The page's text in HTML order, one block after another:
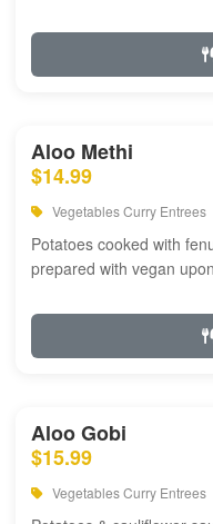
Aloo Methi
$14.99
Vegetables Curry Entrees
Potatoes cooked with
prepared with vegan
Aloo Gobi
$15.99
Vegetables Curry Entrees